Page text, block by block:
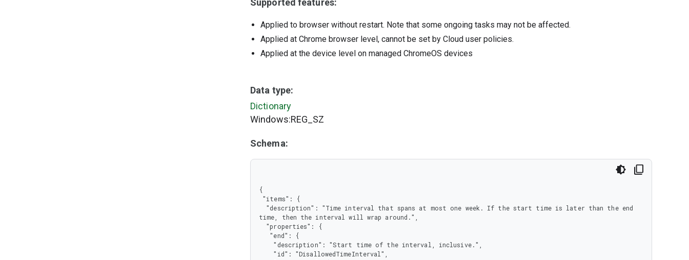
Supported features:
Applied to browser without restart. Note that some ongoing tasks may not be affected.
Applied at Chrome browser level, cannot be set by Cloud user policies.
Applied at the device level on managed ChromeOS devices
Data type:
Dictionary
Windows:REG_SZ
Schema:
{
time, then the interval will wrap around.",